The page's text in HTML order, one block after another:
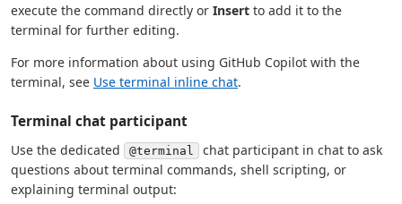
execute the command directly or Insert to add it to the
terminal for further editing.
For more information about using GitHub Copilot with the
terminal, see Use terminal inline chat.
Terminal chat participant
Use the dedicated @terminal
chat participant in chat to ask
questions about terminal commands, shell scripting, or
explaining terminal output: